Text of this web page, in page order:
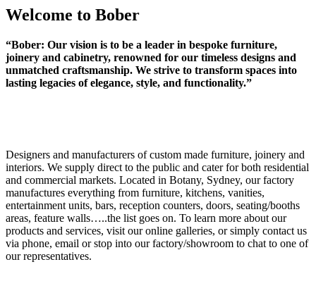
Welcome to Bober
“Bober: Our vision is to be a leader in bespoke furniture,
joinery and cabinetry, renowned for our timeless designs and
unmatched craftsmanship. We strive to transform spaces into
lasting legacies of elegance, style, and functionality.”
Designers and manufacturers of custom made furniture, joinery and
interiors. We supply direct to the public and cater for both residential
and commercial markets. Located in Botany, Sydney, our factory
manufactures everything from furniture, kitchens, vanities,
entertainment units, bars, reception counters, doors, seating/booths
areas, feature walls…..the list goes on. To learn more about our
products and services, visit our online galleries, or simply contact us
via phone, email or stop into our factory/showroom to chat to one of
our representatives.